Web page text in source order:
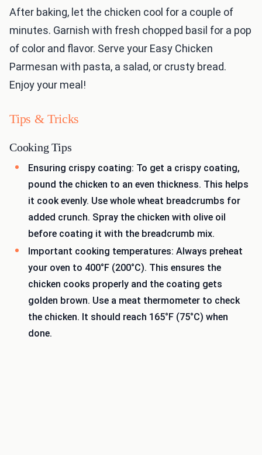
After baking, let the chicken cool for a couple of
minutes. Garnish with fresh chopped basil for a pop
of color and flavor. Serve your Easy Chicken
Parmesan with pasta, a salad, or crusty bread.
Enjoy your meal!
Tips & Tricks
Cooking Tips
Ensuring crispy coating: To get a crispy coating,
pound the chicken to an even thickness. This helps
it cook evenly. Use whole wheat breadcrumbs for
added crunch. Spray the chicken with olive oil
before coating it with the breadcrumb mix.
Important cooking temperatures: Always preheat
your oven to 400°F (200°C). This ensures the
chicken cooks properly and the coating gets
golden brown. Use a meat thermometer to check
the chicken. It should reach 165°F (75°C) when
done.